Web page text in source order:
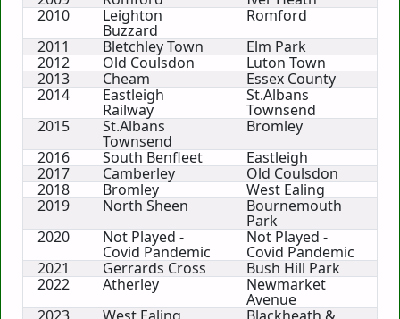
2010
Leighton
Buzzard
Romford
2011
Bletchley Town
Elm Park
2012
Old Coulsdon
Luton Town
2013
Cheam
Essex County
2014
Eastleigh
Railway
St.Albans
Townsend
2015
St.Albans
Townsend
Bromley
2016
South Benfleet
Eastleigh
2017
Camberley
Old Coulsdon
2018
Bromley
West Ealing
2019
North Sheen Bournemouth
Park
2020
Not Played -
Covid Pandemic
Not Played -
Covid Pandemic
2021
Gerrards Cross
Bush Hill Park
2022
Atherley Newmarket
Avenue